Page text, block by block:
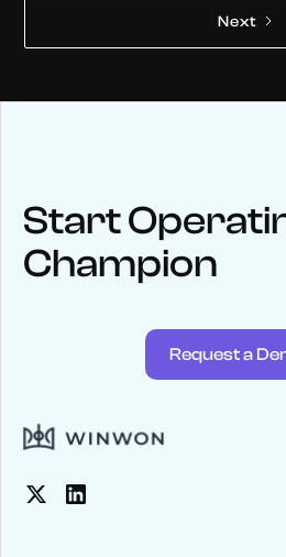
Next
Keep upwith
See below for recent news and
Start
Champion
Request a